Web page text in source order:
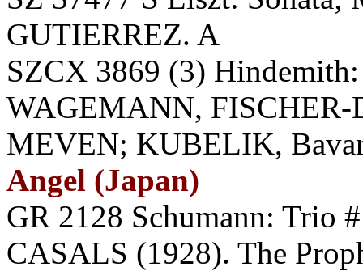
GUTIERREZ. A
SZCX 3869 (3)
WAGEMANN,
MEVEN; KUBELIK,
Angel (Japan)
GR 2128 Schumann: Trio
CASALS (1928). The